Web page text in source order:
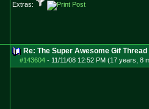
Extras:
Re: The Super Awesome Gif Thread
#143604- 11/11/08 12:52 PM (17 years, 8